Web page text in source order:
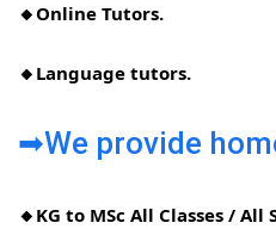
🔸Online Tutors.
🔸Language tutors.
➡We provide
🔸KG to MSc All Classes /